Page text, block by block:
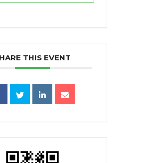
THIS EVENT